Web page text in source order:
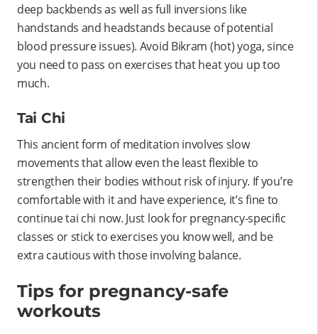
deep backbends as well as full inversions like
handstands and headstands because of potential
blood pressure issues). Avoid Bikram (hot) yoga, since
you need to pass on exercises that heat you up too
much.
Tai Chi
This ancient form of meditation involves slow
movements that allow even the least flexible to
strengthen their bodies without risk of injury. If you’re
comfortable with it and have experience, it’s fine to
continue tai chi now. Just look for pregnancy-specific
classes or stick to exercises you know well, and be
extra cautious with those involving balance.
Tips for pregnancy-safe
workouts